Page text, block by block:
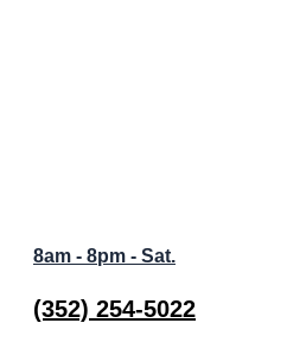
8am - 8pm - Sat.
(352) 254-5022